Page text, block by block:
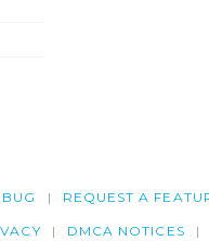
REQUEST A
DMCA NOTICES